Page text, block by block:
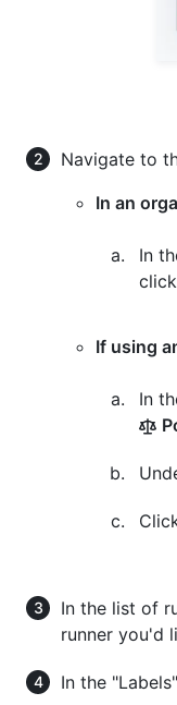
Navigate to
In an
In
click
If using
In
In the list of
runner you'd
In the